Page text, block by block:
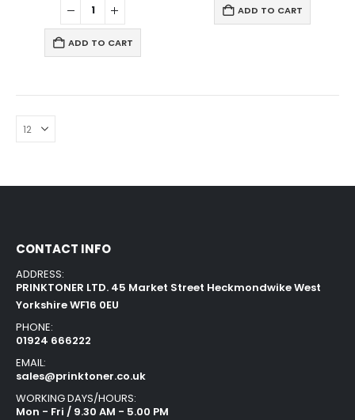
ADD TO CART
ADD TO CART
CONTACT INFO
ADDRESS:
PRINKTONER LTD. 45 Market Street Heckmondwike West
Yorkshire WF16 0EU
PHONE:
01924 666222
EMAIL:
sales@prinktoner.co.uk
WORKING DAYS/HOURS:
Mon - Fri / 9.30 AM - 5.00 PM